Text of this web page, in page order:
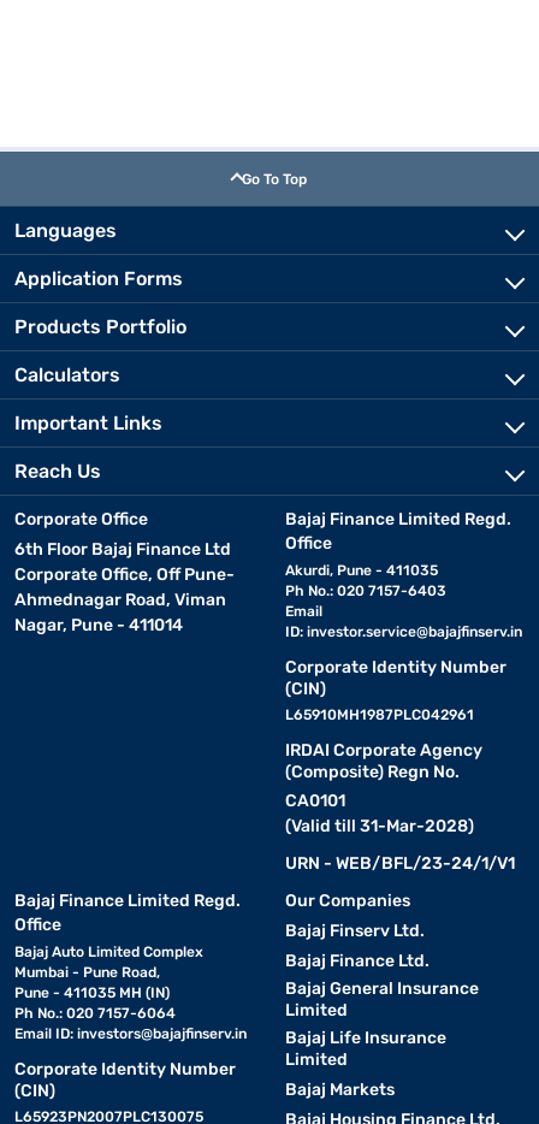
Go To Top
Languages
Application Forms
Products Portfolio
Calculators
Important Links
Reach Us
Corporate Office
6th Floor Bajaj Finance Ltd
Corporate Office, Off Pune-
Ahmednagar Road, Viman
Nagar, Pune - 411014
Bajaj Finance Limited Regd.
Office
Akurdi, Pune - 411035
Ph No.: 020 7157-6403
Email
ID: investor.service@bajajfinserv.in
Corporate Identity Number
(CIN)
L65910MH1987PLC042961
IRDAI Corporate Agency
(Composite) Regn No.
CA0101
(Valid till 31-Mar-2028)
URN - WEB/BFL/23-24/1/V1
Bajaj Finance Limited Regd.
Office
Bajaj Auto Limited Complex
Mumbai - Pune Road,
Pune - 411035 MH (IN)
Ph No.: 020 7157-6064
Email ID: investors@bajajfinserv.in
Corporate Identity Number
(CIN)
L65923PN2007PLC130075
Our Companies
Bajaj Finserv Ltd.
Bajaj Finance Ltd.
Bajaj General Insurance
Limited
Bajaj Life Insurance
Limited
Bajaj Markets
Bajaj Housing Finance Ltd.